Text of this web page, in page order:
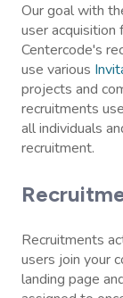
Our goal with
user
Centercode's
use various
projects and
recruitments use
all individuals
recruitment.
Recruitments
users join your
landing page